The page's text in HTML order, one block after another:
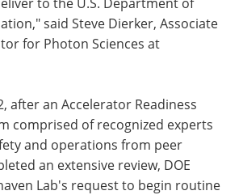
said Steve Dierker, Associate
for Photon Sciences at
after an Accelerator Readiness
comprised of recognized experts
and operations from peer
an extensive review, DOE
Lab's request to begin routine